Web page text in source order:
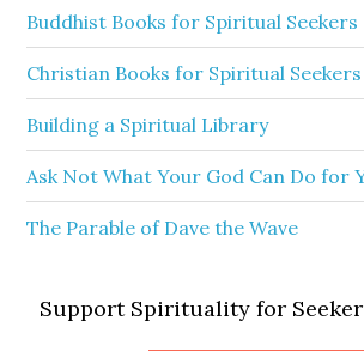
Buddhist Books for Spiritual Seekers
Christian Books for Spiritual Seekers
Building a Spiritual Library
Ask Not What Your God Can Do for
The Parable of Dave the Wave
Support Spirituality for